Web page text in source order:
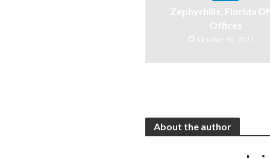
Zephyrhills, Florida
Offices
October 30, 2021
About the author